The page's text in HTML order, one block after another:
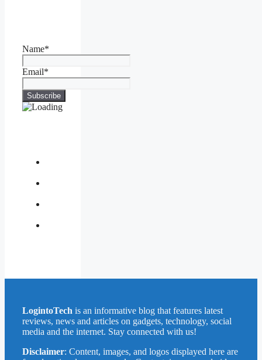
Name*
Email*
LogintoTech is an informative blog that features latest
reviews, news and articles on gadgets, technology, social
media and the internet. Stay connected with us!
Disclaimer: Content, images, and logos displayed here are